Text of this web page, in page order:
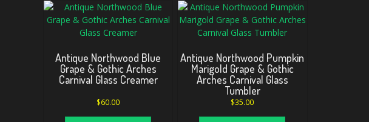
Antique Northwood Blue
Grape & Gothic Arches
Carnival Glass Creamer
$60.00
Antique Northwood Pumpkin
Marigold Grape & Gothic
Arches Carnival Glass
Tumbler
$35.00